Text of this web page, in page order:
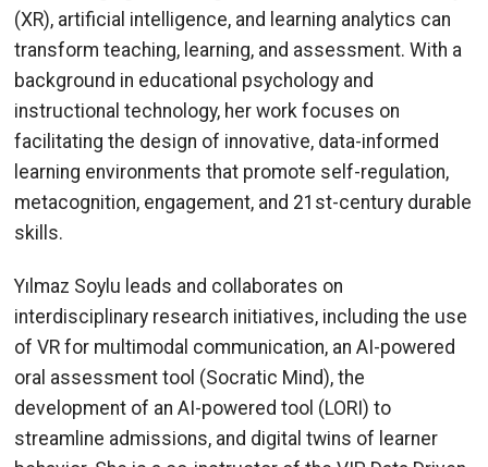
(XR), artificial intelligence, and learning analytics can
transform teaching, learning, and assessment. With a
background in educational psychology and
instructional technology, her work focuses on
facilitating the design of innovative, data-informed
learning environments that promote self-regulation,
metacognition, engagement, and 21st-century durable
skills.
Yılmaz Soylu leads and collaborates on
interdisciplinary research initiatives, including the use
of VR for multimodal communication, an AI-powered
oral assessment tool (Socratic Mind), the
development of an AI-powered tool (LORI) to
streamline admissions, and digital twins of learner